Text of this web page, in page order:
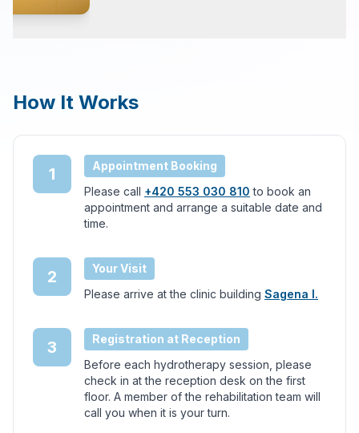
How It Works
1
Appointment Booking
Please call +420 553 030 810 to book an
appointment and arrange a suitable date and
time.
2
Your Visit
Please arrive at the clinic building Sagena I.
3
Registration at Reception
Before each hydrotherapy session, please
check in at the reception desk on the first
floor. A member of the rehabilitation team will
call you when it is your turn.